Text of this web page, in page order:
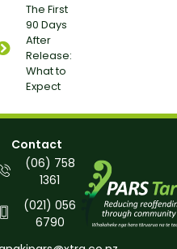
The First
90 Days
After
Release:
What to
Expect
Contact
(06) 758
1361
(021) 056
6790